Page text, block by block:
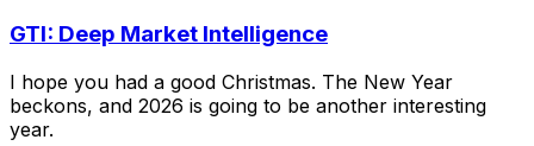
GTI: Deep Market Intelligence
I hope you had a good Christmas. The New Year
beckons, and 2026 is going to be another interesting
year.